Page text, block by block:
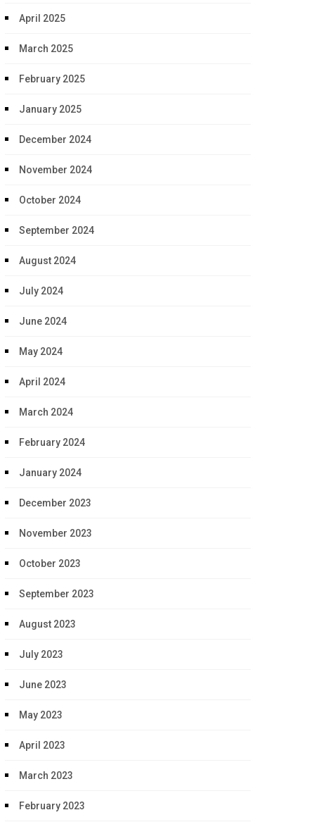
April 2025
March 2025
February 2025
January 2025
December 2024
November 2024
October 2024
September 2024
August 2024
July 2024
June 2024
May 2024
April 2024
March 2024
February 2024
January 2024
December 2023
November 2023
October 2023
September 2023
August 2023
July 2023
June 2023
May 2023
April 2023
March 2023
February 2023